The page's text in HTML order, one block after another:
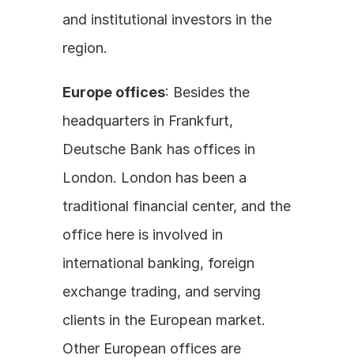
and institutional investors in the
region.
Europe offices: Besides the
headquarters in Frankfurt,
Deutsche Bank has offices in
London. London has been a
traditional financial center, and the
office here is involved in
international banking, foreign
exchange trading, and serving
clients in the European market.
Other European offices are